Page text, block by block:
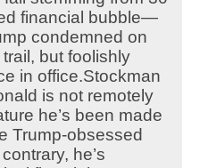
financial bubble—
condemned on
but foolishly
in office.Stockman
is not remotely
he’s been made
Trump-obsessed
he’s